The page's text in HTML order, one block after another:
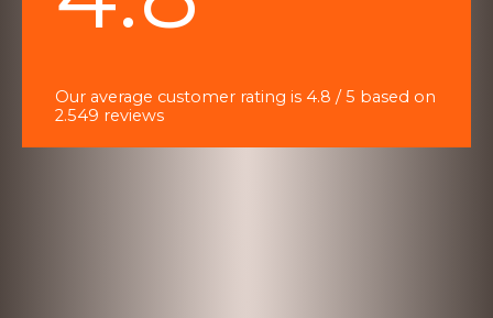
of
Our average customer rating is 4.8 / 5 based on
2.549 reviews